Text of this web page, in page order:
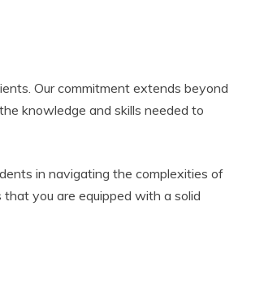
Our commitment extends beyond
knowledge and skills needed to
in navigating the complexities of
you are equipped with a solid